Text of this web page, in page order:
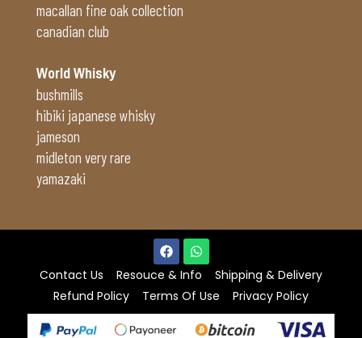
macallan fine oak collection
canadian club
World Whisky
bushmills
hibiki japanese whisky
jameson
midleton very rare
yamazaki
Contact Us Resouce & Info
Shipping & Delivery
Refund Policy
Terms Of Use Privacy Policy